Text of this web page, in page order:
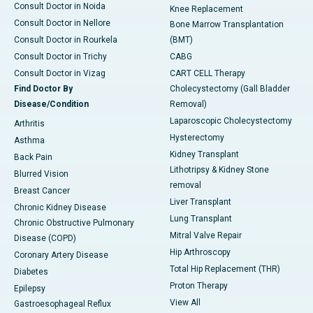
Consult Doctor in Noida
Consult Doctor in Nellore
Consult Doctor in Rourkela
Consult Doctor in Trichy
Consult Doctor in Vizag
Find Doctor By
Disease/Condition
Arthritis
Asthma
Back Pain
Blurred Vision
Breast Cancer
Chronic Kidney Disease
Chronic Obstructive Pulmonary
Disease (COPD)
Coronary Artery Disease
Diabetes
Epilepsy
Gastroesophageal Reflux
Knee Replacement
Bone Marrow Transplantation
(BMT)
CABG
CART CELL Therapy
Cholecystectomy (Gall Bladder
Removal)
Laparoscopic Cholecystectomy
Hysterectomy
Kidney Transplant
Lithotripsy & Kidney Stone
removal
Liver Transplant
Lung Transplant
Mitral Valve Repair
Hip Arthroscopy
Total Hip Replacement (THR)
Proton Therapy
View All